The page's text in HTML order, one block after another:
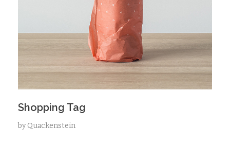
Shopping Tag
by Quackenstein